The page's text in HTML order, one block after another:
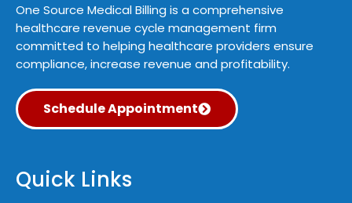
One Source Medical Billing is a comprehensive
healthcare revenue cycle management firm
committed to helping healthcare providers ensure
compliance, increase revenue and profitability.
Schedule Appointment
Quick Links